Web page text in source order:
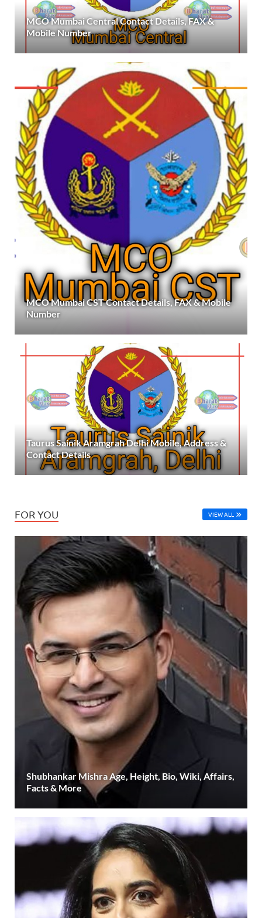
MCO Mumbai Central Contact Details, FAX &
Mobile Number
MCO Mumbai CST Contact Details, FAX & Mobile
Number
Taurus Sainik Aramgrah Delhi Mobile, Address &
Contact Details
FOR YOU VIEW ALL
Shubhankar Mishra Age, Height, Bio, Wiki, Affairs,
Facts & More